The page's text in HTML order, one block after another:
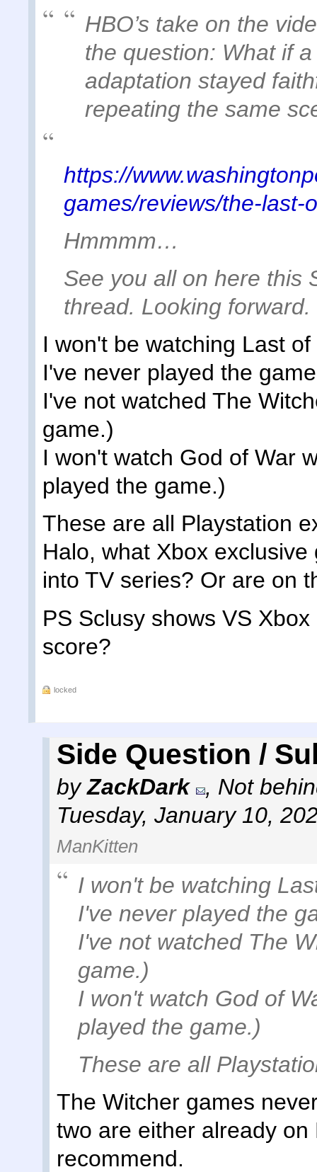
HBO’s take on the
the question: What if
adaptation stayed
repeating the same
https://
games/reviews/the-last-
Hmmmm…
See you all on here this
thread. Looking forward.
I won't be watching Last
I've never played the
I've not watched The
game.)
I won't watch God of War
played the game.)
These are all Playstation
Halo, what Xbox
into TV series? Or are on
PS Sclusy shows VS
score?
locked
Side Question /
byZackDark , Not
Tuesday, January 10,
ManKitten
I won't be watching
I've never played the
I've not watched The
game.)
I won't watch God of
played the game.)
These are all
The Witcher games
two are either already
recommend.